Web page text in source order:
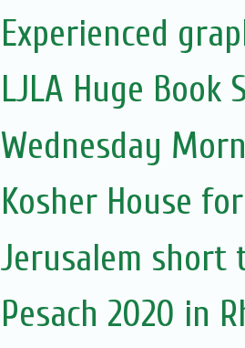
Experienced
LJLA Huge Book
Wednesday
Kosher House
Jerusalem short
Pesach 2020 in